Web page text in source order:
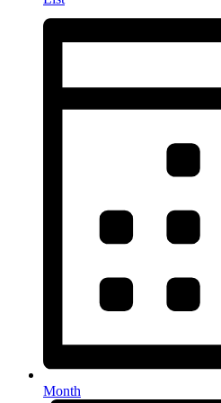
Month